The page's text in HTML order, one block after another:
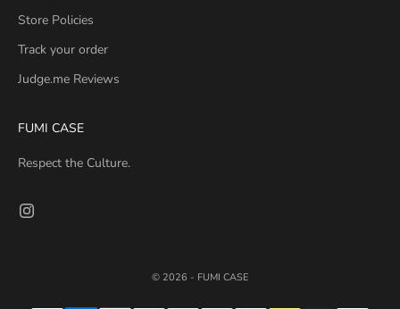
Store Policies
Track your order
Judge.me Reviews
FUMI CASE
Respect the Culture.
© 2026 - FUMI CASE